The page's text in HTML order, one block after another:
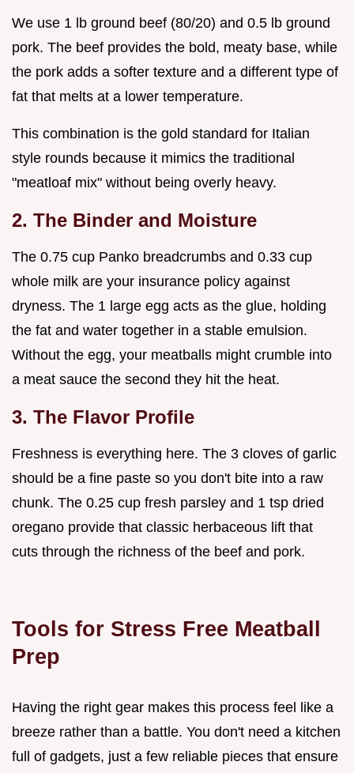
We use 1 lb ground beef (80/20) and 0.5 lb ground
pork. The beef provides the bold, meaty base, while
the pork adds a softer texture and a different type of
fat that melts at a lower temperature.
This combination is the gold standard for Italian
style rounds because it mimics the traditional
"meatloaf mix" without being overly heavy.
2. The Binder and Moisture
The 0.75 cup Panko breadcrumbs and 0.33 cup
whole milk are your insurance policy against
dryness. The 1 large egg acts as the glue, holding
the fat and water together in a stable emulsion.
Without the egg, your meatballs might crumble into
a meat sauce the second they hit the heat.
3. The Flavor Profile
Freshness is everything here. The 3 cloves of garlic
should be a fine paste so you don't bite into a raw
chunk. The 0.25 cup fresh parsley and 1 tsp dried
oregano provide that classic herbaceous lift that
cuts through the richness of the beef and pork.
Tools for Stress Free Meatball
Prep
Having the right gear makes this process feel like a
breeze rather than a battle. You don't need a kitchen
full of gadgets, just a few reliable pieces that ensure